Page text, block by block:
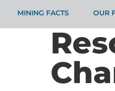
MINING FACTS OUR